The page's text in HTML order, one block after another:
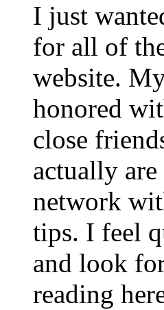
I just
for all of
website.
honored
close
actually
network
tips. I feel
and look
reading